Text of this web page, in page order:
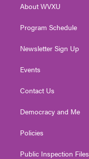
a
About WVXU
Program Schedule
Newsletter Sign Up
Events
Contact Us
Democracy and Me
Policies
Public Inspection Files